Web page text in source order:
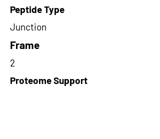
Peptide Type
Junction
Frame
2
Proteome Support